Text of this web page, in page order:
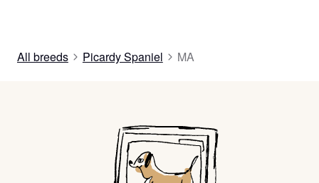
All breeds Picardy Spaniel MA